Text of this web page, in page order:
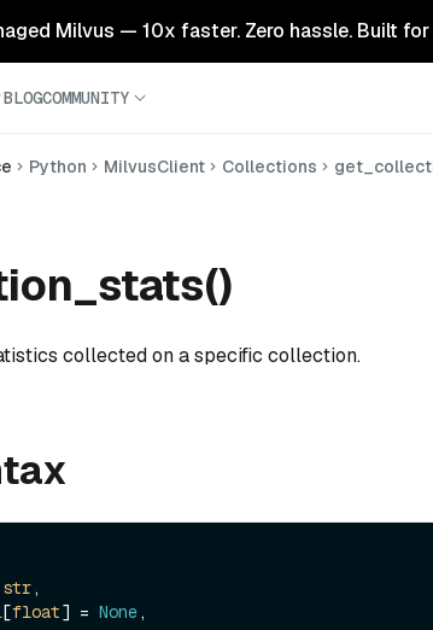
Milvus — 10x faster. Zero hassle. Built for
BLOGCOMMUNITY
Python MilvusClient Collections
collected on a specific collection.
str,
[float] = None,